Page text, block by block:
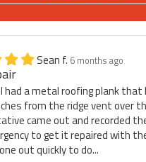
Sean f. 6 months ago
had a metal roofing plank that
from the ridge vent over
came out and recorded
to get it repaired with
out quickly to do...